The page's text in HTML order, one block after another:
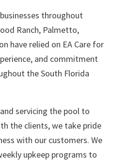
throughout
Ranch, Palmetto,
have relied on EA Care for
and commitment
the South Florida
servicing the pool to
the clients, we take pride
with our customers. We
upkeep programs to